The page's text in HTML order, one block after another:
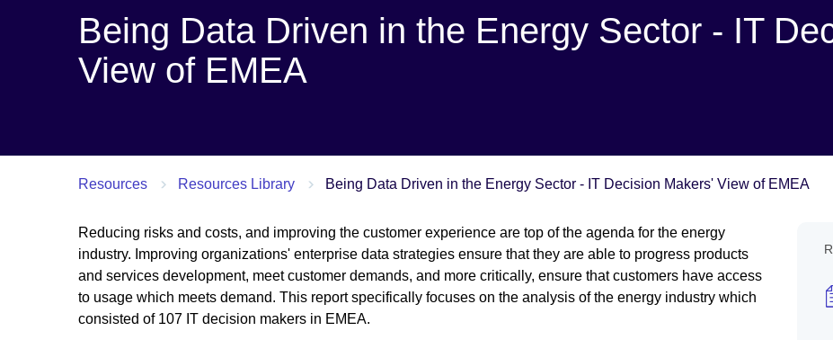
Being Data Driven in the Energy Sector - IT
View of EMEA
Resources Resources Library Being Data Driven in the Energy Sector - IT Decision Makers' View of EMEA
Reducing risks and costs, and improving the customer experience are top of the agenda for the energy
industry. Improving organizations' enterprise data strategies ensure that they are able to progress products
and services development, meet customer demands, and more critically, ensure that customers have access
to usage which meets demand. This report specifically focuses on the analysis of the energy industry which
consisted of 107 IT decision makers in EMEA.